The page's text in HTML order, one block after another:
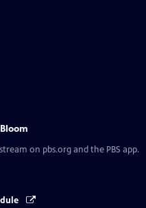
on pbs.org and the PBS app.